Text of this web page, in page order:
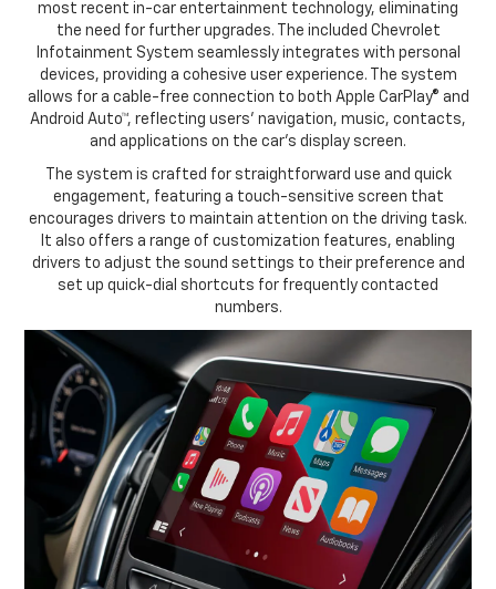
most recent in-car entertainment technology, eliminating
the need for further upgrades. The included Chevrolet
Infotainment System seamlessly integrates with personal
devices, providing a cohesive user experience. The system
allows for a cable-free connection to both Apple CarPlay® and
Android Auto™, reflecting users' navigation, music, contacts,
and applications on the car's display screen.
The system is crafted for straightforward use and quick
engagement, featuring a touch-sensitive screen that
encourages drivers to maintain attention on the driving task.
It also offers a range of customization features, enabling
drivers to adjust the sound settings to their preference and
set up quick-dial shortcuts for frequently contacted
numbers.